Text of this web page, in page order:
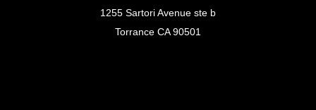
1255 Sartori Avenue ste b
Torrance CA 90501